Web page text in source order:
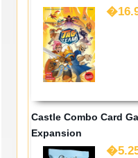
Castle Combo Card
Expansion